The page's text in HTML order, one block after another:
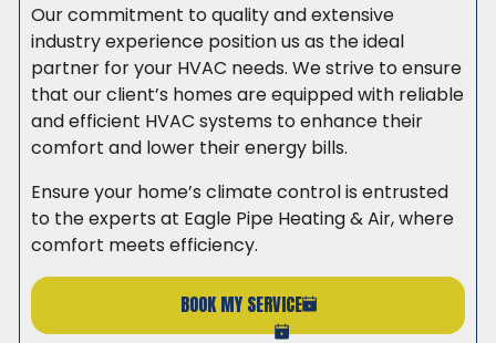
Our commitment to quality and extensive
industry experience position us as the ideal
partner for your HVAC needs. We strive to ensure
that our client’s homes are equipped with reliable
and efficient HVAC systems to enhance their
comfort and lower their energy bills.
Ensure your home’s climate control is entrusted
to the experts at Eagle Pipe Heating & Air, where
comfort meets efficiency.
BOOK MY SERVICE